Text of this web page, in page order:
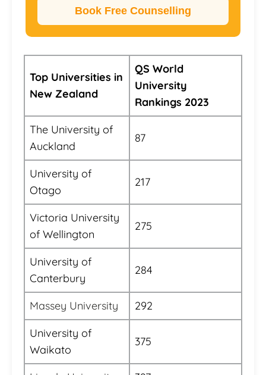
Book Free Counselling
Top Universities in
New Zealand
QS World
University
Rankings 2023
The University of
Auckland
87
University of
Otago
217
Victoria University
of Wellington
275
University of
Canterbury
284
Massey University
292
University of
Waikato
375